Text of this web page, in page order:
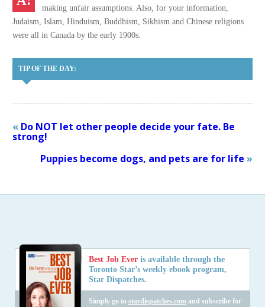
Best Job Everis available through the
Toronto Star’s weekly ebook program,
Star Dispatches.
Simply go to stardispatches.com and subscribe for
making unfair assumptions. Also, for your information,
Judaism, Islam, Hinduism, Buddhism, Sikhism and Chinese religions
were all in Canada by the early 1900s.
TIP OF THE DAY:
« Do NOT let other people decide your fate. Be
strong!
Puppies become dogs, and pets are for life »